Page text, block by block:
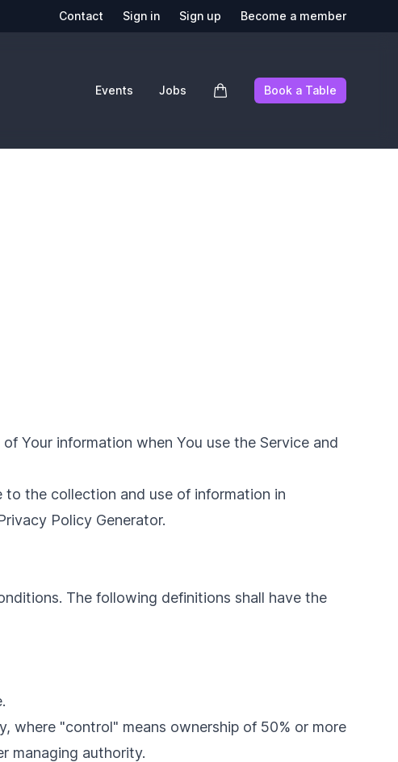
Contact Sign in Sign up Become a member
Events Jobs Book a Table
Your information when You use the Service and
to the collection and use of information in
Policy Generator.
The following definitions shall have the
where "control" means ownership of 50% or more
managing authority.